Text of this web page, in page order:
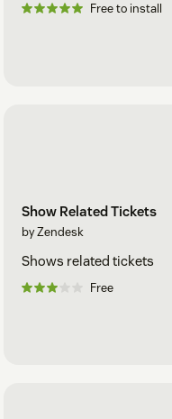
Free to install
Show Related Tickets
by Zendesk
Shows related tickets
Free